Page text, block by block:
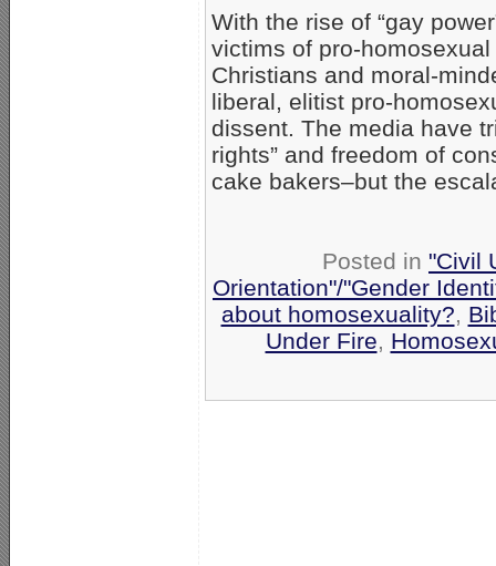
With the rise of “gay
victims of pro-
Christians and moral-
liberal, elitist pro-
dissent. The media have
rights” and freedom of
cake bakers–but the
Posted in "Civil
Orientation"/"Gender
about homosexuality?,
Under Fire,